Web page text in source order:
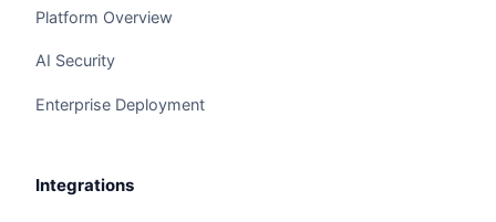
Platform Overview
AI Security
Enterprise Deployment
Integrations